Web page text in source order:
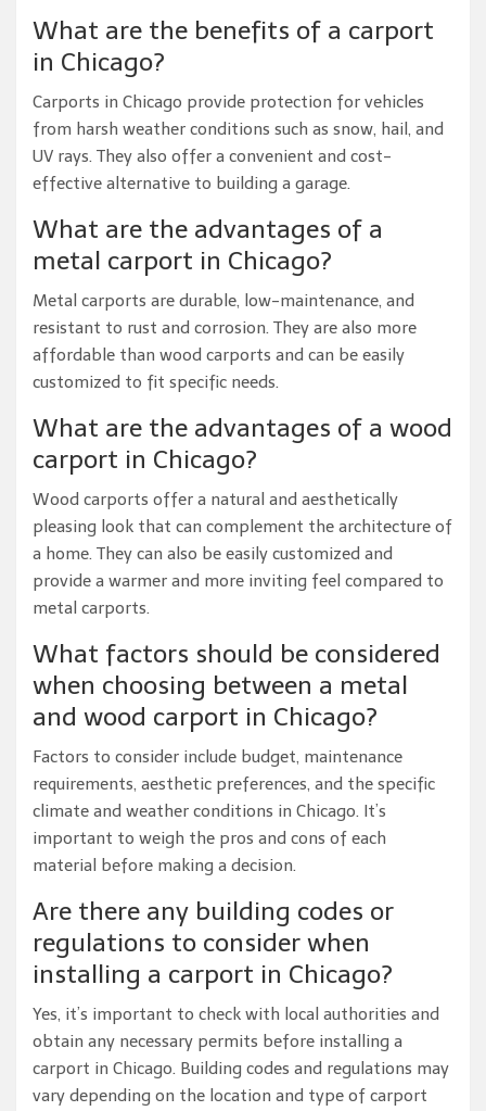
What are the benefits of a carport
in Chicago?
Carports in Chicago provide protection for vehicles
from harsh weather conditions such as snow, hail, and
UV rays. They also offer a convenient and cost-
effective alternative to building a garage.
What are the advantages of a
metal carport in Chicago?
Metal carports are durable, low-maintenance, and
resistant to rust and corrosion. They are also more
affordable than wood carports and can be easily
customized to fit specific needs.
What are the advantages of a wood
carport in Chicago?
Wood carports offer a natural and aesthetically
pleasing look that can complement the architecture of
a home. They can also be easily customized and
provide a warmer and more inviting feel compared to
metal carports.
What factors should be considered
when choosing between a metal
and wood carport in Chicago?
Factors to consider include budget, maintenance
requirements, aesthetic preferences, and the specific
climate and weather conditions in Chicago. It’s
important to weigh the pros and cons of each
material before making a decision.
Are there any building codes or
regulations to consider when
installing a carport in Chicago?
Yes, it’s important to check with local authorities and
obtain any necessary permits before installing a
carport in Chicago. Building codes and regulations may
vary depending on the location and type of carport